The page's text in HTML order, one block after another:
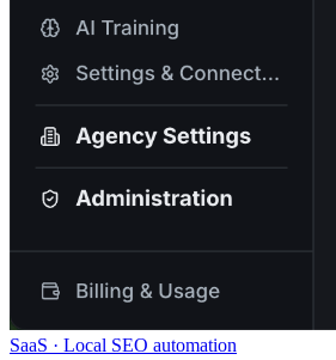
SaaS · Local SEO automation